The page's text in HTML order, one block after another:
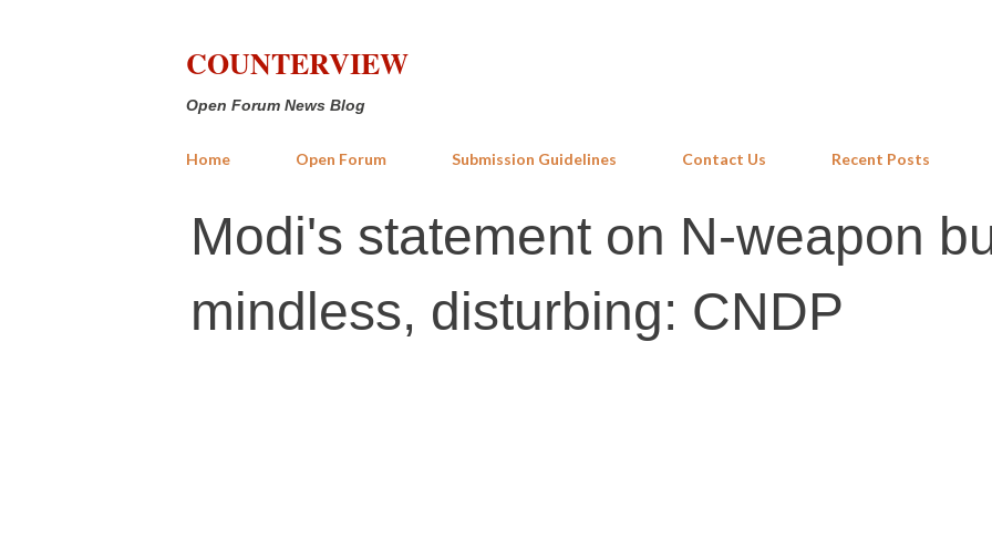
COUNTERVIEW
Open Forum News Blog
Home Open Forum Submission Guidelines Contact Us Recent Posts
Modi's statement on N-weapon
mindless, disturbing: CNDP